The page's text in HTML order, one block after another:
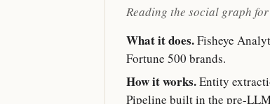
Reading the social graph
What it does.Fisheye
Fortune 500 brands.
How it works.Entity
Pipeline built in the pre-